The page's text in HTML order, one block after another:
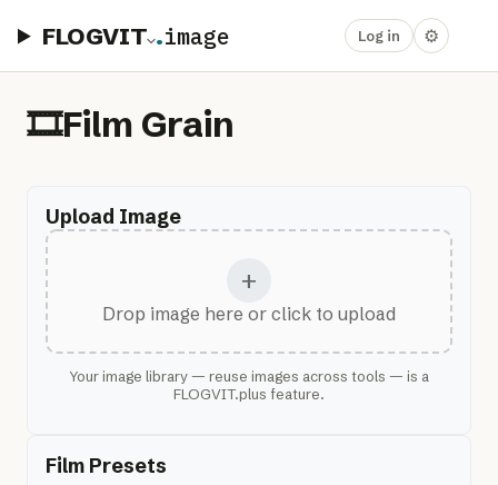
FLOGVIT .image Log in ⚙
🎞️Film Grain
Upload Image
+
Drop image here or click to upload
Your image library — reuse images across tools — is a
FLOGVIT.plus feature.
Film Presets